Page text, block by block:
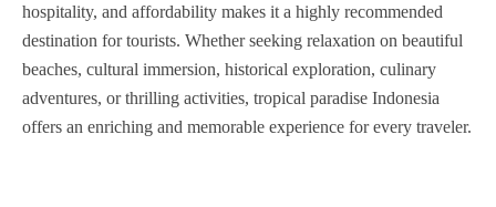
hospitality, and affordability makes it a highly recommended
destination for tourists. Whether seeking relaxation on beautiful
beaches, cultural immersion, historical exploration, culinary
adventures, or thrilling activities, tropical paradise Indonesia
offers an enriching and memorable experience for every traveler.